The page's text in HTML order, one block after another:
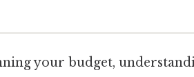
your budget,